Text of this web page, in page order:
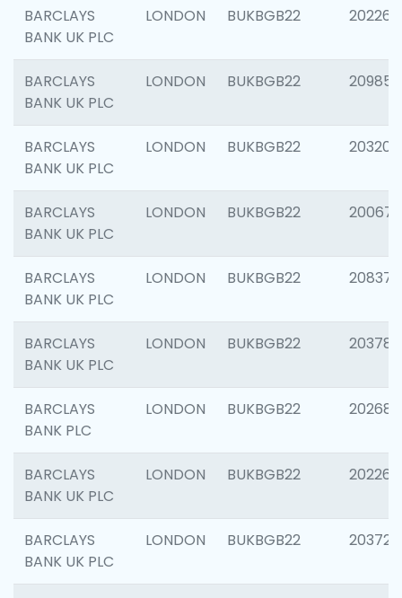
BARCLAYS
BANK UK PLC
LONDON BUKBGB22 202269
BARCLAYS
BANK UK PLC
LONDON BUKBGB22 209857
BARCLAYS
BANK UK PLC
LONDON BUKBGB22 203206
BARCLAYS
BANK UK PLC
LONDON BUKBGB22 200672
BARCLAYS
BANK UK PLC
LONDON BUKBGB22 208373
BARCLAYS
BANK UK PLC
LONDON BUKBGB22 203783
BARCLAYS
BANK PLC
LONDON BUKBGB22 202688
BARCLAYS
BANK UK PLC
LONDON BUKBGB22 202267
BARCLAYS
BANK UK PLC
LONDON BUKBGB22 203721